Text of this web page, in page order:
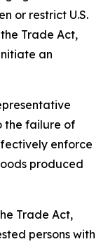
or restrict U.S.
Trade Act,
an
the failure of
enforce
produced
Trade Act,
persons with